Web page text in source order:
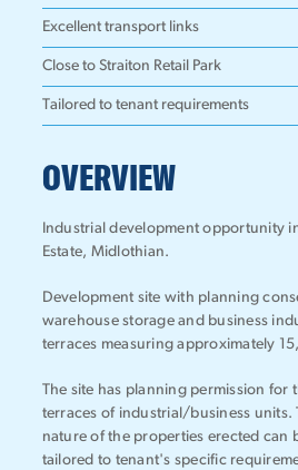
Excellent transport links
Close to Straiton Retail Park
Tailored to tenant requirements
OVERVIEW
Industrial development opportunity
Estate, Midlothian.
Development site with planning
warehouse storage and business
terraces measuring approximately
The site has planning permission for
terraces of industrial/business units.
nature of the properties erected can
tailored to tenant's specific